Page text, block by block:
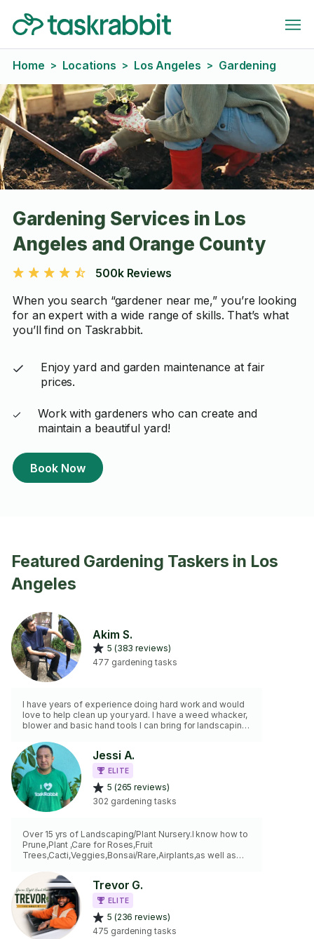
Home > Locations > Los Angeles > Gardening
Gardening Services in Los
Angeles and Orange County
500k Reviews
When you search “gardener near me,” you’re looking
for an expert with a wide range of skills. That’s what
you’ll find on Taskrabbit.
Enjoy yard and garden maintenance at fair
prices.
Work with gardeners who can create and
maintain a beautiful yard!
Book Now
Featured Gardening Taskers in Los
Angeles
Akim S.
5 (383 reviews)
477 gardening tasks
I have years of experience doing hard work and would
love to help clean up your yard. I have a weed whacker,
blower and basic hand tools I can bring for landscaping,
Jessi A.
ELITE
5 (265 reviews)
302 gardening tasks
Over 15 yrs of Landscaping/Plant Nursery.I know how to
Prune,Plant ,Care for Roses,Fruit
Trees,Cacti,Veggies,Bonsai/Rare,Airplants,as well as
Lawnmower,Weedwhacker,Leafblower Hedge trimmer
ELECTRIC LEAFBLOWER! Tree pruning included for
trees UNDER 7 Feet. EXTRA FEE for Trees over 7 ft.
Hauling/Trash Disposal is also Extra fee. Irrigation-
Timer-Sprinklers I can take a look
Balconies,Indoor,restaurant,rooftops,secluded not an
Trevor G.
ELITE
5 (236 reviews)
475 gardening tasks